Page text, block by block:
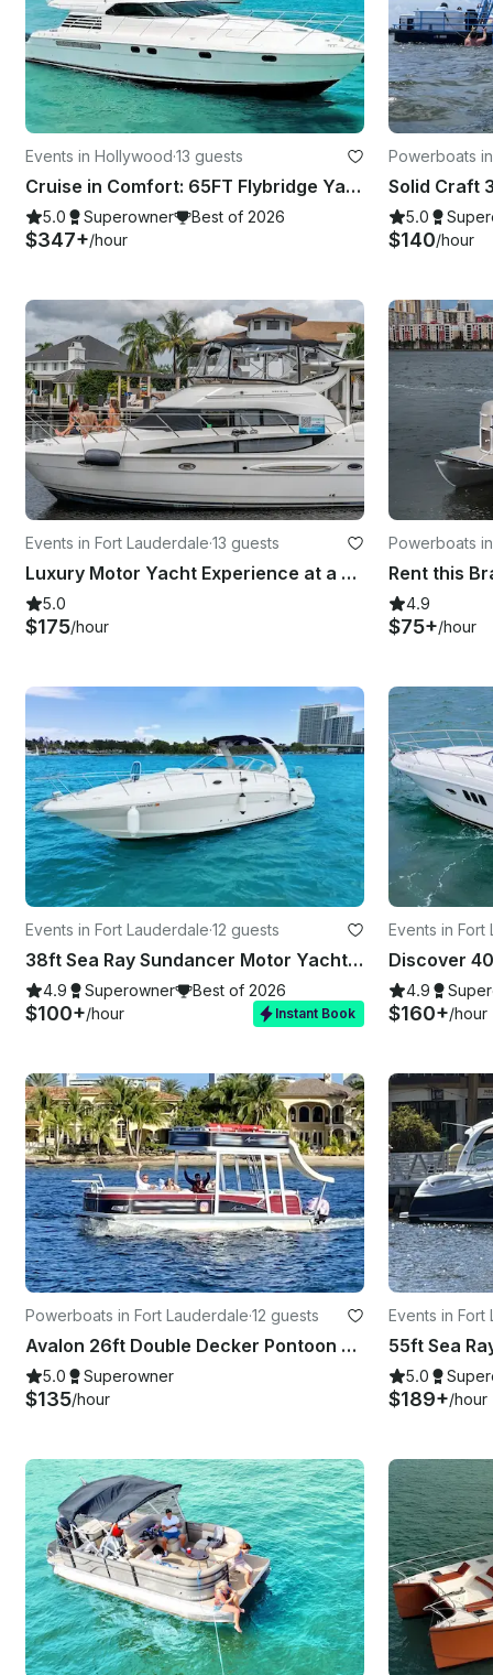
Events in Hollywood·13 guests
Cruise in Comfort: 65FT Flybridge Yacht for Rent in Fort Lauderdale
5.0 Superowner Best of 2026
$347+/hour
Powerboats
5.0
$140/hour
Events in Fort Lauderdale·13 guests
Luxury Motor Yacht Experience at a Bargain Price! Fort Lauderdale, Pompano Beach
5.0
$175/hour
Powerboats
4.9
$75+/hour
Events in Fort Lauderdale·12 guests
38ft Sea Ray Sundancer Motor Yacht in Fort Lauderdale
4.9 Superowner Best of 2026
$100+/hour Instant Book
Events in Fort
4.9
$160+/hour
Powerboats in Fort Lauderdale·12 guests
Avalon 26ft Double Decker Pontoon boat with slide
5.0 Superowner
$135/hour
Events in Fort
5.0
$189+/hour